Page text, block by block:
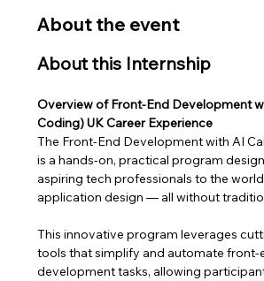
About the event
About this Internship
Overview of Front-End Development
Coding) UK Career Experience
The Front-End Development with AI
is a hands-on, practical program
aspiring tech professionals to the
application design — all without
This innovative program leverages
tools that simplify and automate front-
development tasks, allowing